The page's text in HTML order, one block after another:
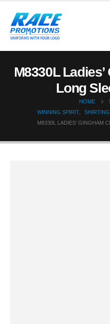
M8330L
Long
HOME
WINNING SPIRIT, SHIRTING
M8330L LADIES’ GINGHAM